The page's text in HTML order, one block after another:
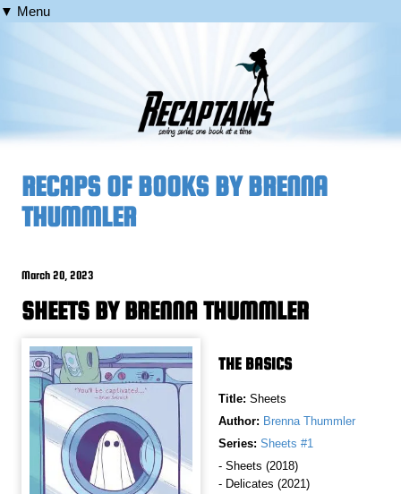
▼ Menu
RECAPS OF BOOKS BY BRENNA
THUMMLER
March 20, 2023
SHEETS BY BRENNA THUMMLER
THE BASICS
Title: Sheets
Author: Brenna Thummler
Series: Sheets #1
- Sheets (2018)
- Delicates (2021)